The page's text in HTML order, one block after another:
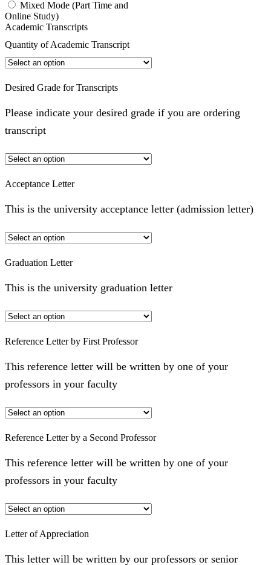
Mixed Mode (Part Time and
Online Study)
Academic Transcripts
Quantity of Academic Transcript
Desired Grade for Transcripts
Please indicate your desired grade if you are ordering
transcript
Acceptance Letter
This is the university acceptance letter (admission letter)
Graduation Letter
This is the university graduation letter
Reference Letter by First Professor
This reference letter will be written by one of your
professors in your faculty
Reference Letter by a Second Professor
This reference letter will be written by one of your
professors in your faculty
Letter of Appreciation
This letter will be written by our professors or senior